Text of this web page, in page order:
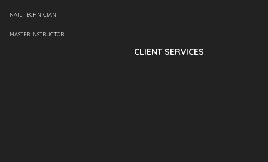
NAIL TECHNICIAN
MASTER INSTRUCTOR
CLIENT SERVICES